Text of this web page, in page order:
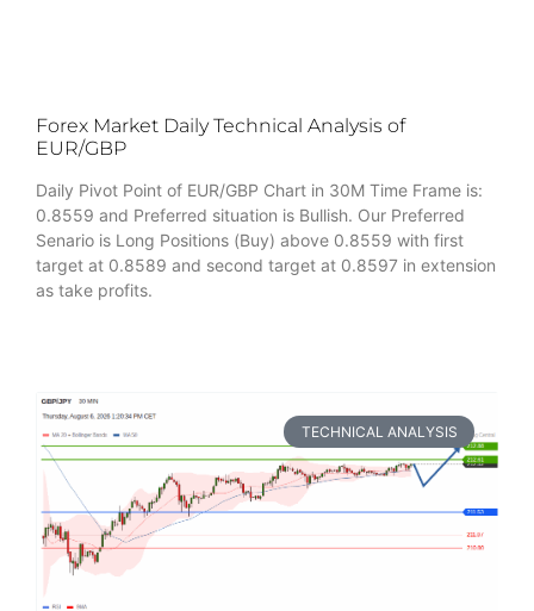
Forex Market Daily Technical Analysis of
EUR/GBP
Daily Pivot Point of EUR/GBP Chart in 30M Time Frame is:
0.8559 and Preferred situation is Bullish. Our Preferred
Senario is Long Positions (Buy) above 0.8559 with first
target at 0.8589 and second target at 0.8597 in extension
as take profits.
TECHNICAL ANALYSIS